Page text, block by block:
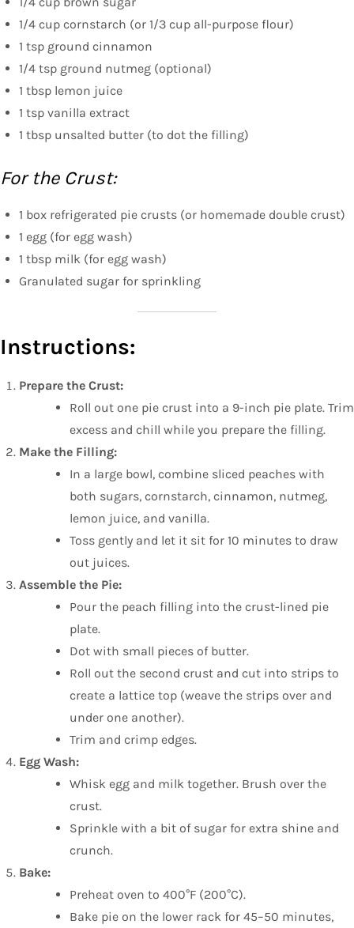
1/4 cup cornstarch (or 1/3 cup all-purpose flour)
1 tsp ground cinnamon
1/4 tsp ground nutmeg (optional)
1 tbsp lemon juice
1 tsp vanilla extract
1 tbsp unsalted butter (to dot the filling)
For the Crust:
1 box refrigerated pie crusts (or homemade double crust)
1 egg (for egg wash)
1 tbsp milk (for egg wash)
Granulated sugar for sprinkling
Instructions:
Prepare the Crust:
Roll out one pie crust into a 9-inch pie plate. Trim
excess and chill while you prepare the filling.
Make the Filling:
In a large bowl, combine sliced peaches with
both sugars, cornstarch, cinnamon, nutmeg,
lemon juice, and vanilla.
Toss gently and let it sit for 10 minutes to draw
out juices.
Assemble the Pie:
Pour the peach filling into the crust-lined pie
plate.
Dot with small pieces of butter.
Roll out the second crust and cut into strips to
create a lattice top (weave the strips over and
under one another).
Trim and crimp edges.
Egg Wash:
Whisk egg and milk together. Brush over the
crust.
Sprinkle with a bit of sugar for extra shine and
crunch.
Bake:
Preheat oven to 400°F (200°C).
Bake pie on the lower rack for 45–50 minutes,